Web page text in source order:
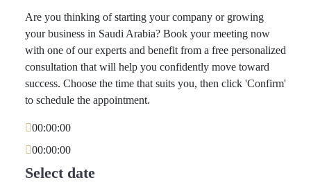
Are you thinking of starting your company or growing
your business in Saudi Arabia? Book your meeting now
with one of our experts and benefit from a free personalized
consultation that will help you confidently move toward
success. Choose the time that suits you, then click 'Confirm'
to schedule the appointment.
00:00:00
00:00:00
Select date